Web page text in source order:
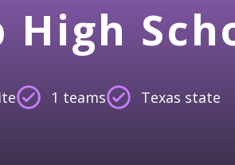
High
1 teams Texas state